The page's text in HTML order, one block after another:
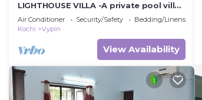
LIGHTHOUSE VILLA -A private pool villa
between the Arabian sea and
backwaters
Air Conditioner Security/Safety
Bedding/Linens
Kochi
Vypin
View Availability